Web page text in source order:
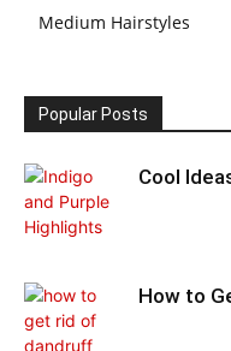
Medium Hairstyles
Popular Posts
Cool
How to